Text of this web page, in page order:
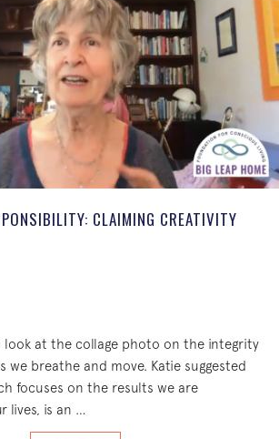
CLAIMING CREATIVITY
look at the collage photo on the integrity
we breathe and move. Katie suggested
focuses on the results we are
lives, is an …